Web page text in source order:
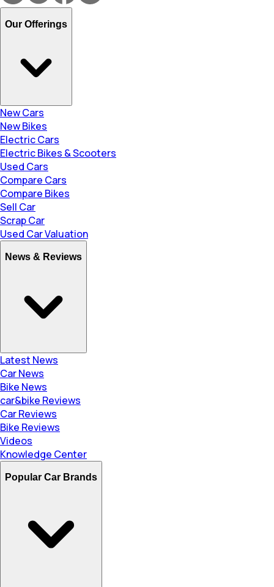
Our Offerings
New Cars
New Bikes
Electric Cars
Electric Bikes & Scooters
Used Cars
Compare Cars
Compare Bikes
Sell Car
Scrap Car
Used Car Valuation
News & Reviews
Latest News
Car News
Bike News
car&bike Reviews
Car Reviews
Bike Reviews
Videos
Knowledge Center
Popular Car Brands